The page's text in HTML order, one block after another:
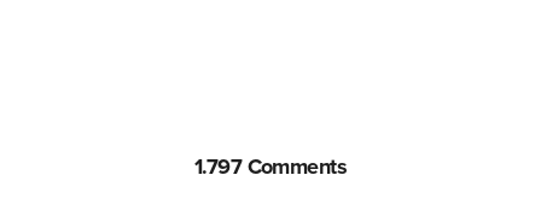
1.797 Comments